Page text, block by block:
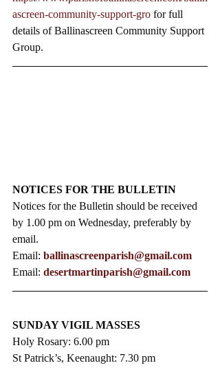
ascreen-community-support-gro for full
details of Ballinascreen Community Support
Group.
NOTICES FOR THE BULLETIN
Notices for the Bulletin should be received
by 1.00 pm on Wednesday, preferably by
email.
Email: ballinascreenparish@gmail.com
Email: desertmartinparish@gmail.com
SUNDAY VIGIL MASSES
Holy Rosary: 6.00 pm
St Patrick’s, Keenaught: 7.30 pm